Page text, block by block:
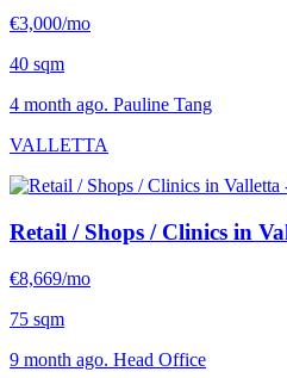
€3,000/mo
40 sqm
4 month ago. Pauline Tang
VALLETTA
Retail / Shops / Clinics in
€8,669/mo
75 sqm
9 month ago. Head Office